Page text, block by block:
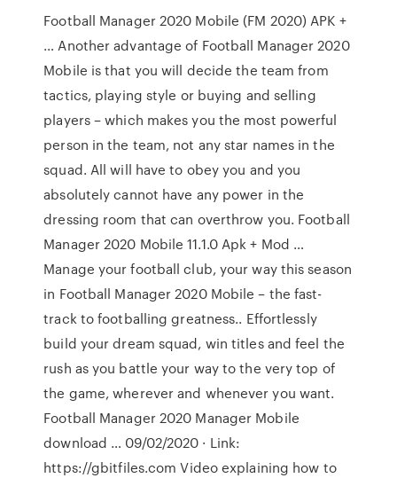
Football Manager 2020 Mobile (FM 2020) APK +
… Another advantage of Football Manager 2020
Mobile is that you will decide the team from
tactics, playing style or buying and selling
players – which makes you the most powerful
person in the team, not any star names in the
squad. All will have to obey you and you
absolutely cannot have any power in the
dressing room that can overthrow you. Football
Manager 2020 Mobile 11.1.0 Apk + Mod …
Manage your football club, your way this season
in Football Manager 2020 Mobile – the fast-
track to footballing greatness.. Effortlessly
build your dream squad, win titles and feel the
rush as you battle your way to the very top of
the game, wherever and whenever you want.
Football Manager 2020 Manager Mobile
download … 09/02/2020 · Link:
https://gbitfiles.com Video explaining how to